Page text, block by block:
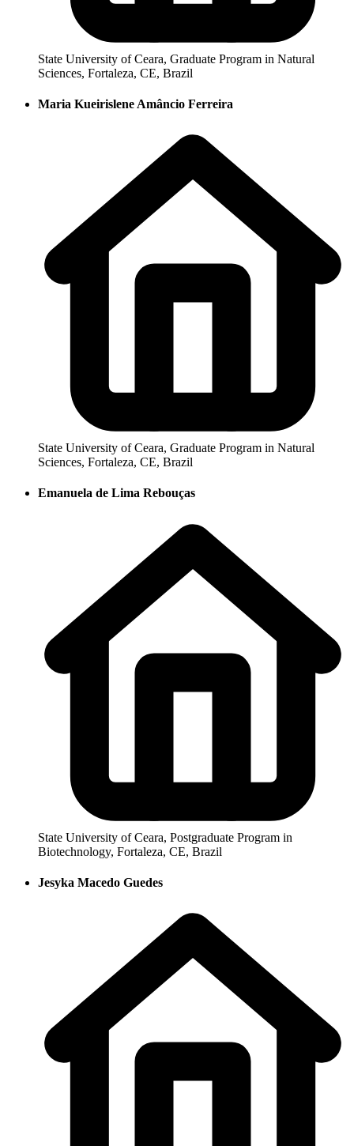
State University of Ceara, Graduate Program in Natural
Sciences, Fortaleza, CE, Brazil
Maria Kueirislene Amâncio Ferreira
State University of Ceara, Graduate Program in Natural
Sciences, Fortaleza, CE, Brazil
Emanuela de Lima Rebouças
State University of Ceara, Postgraduate Program in
Biotechnology, Fortaleza, CE, Brazil
Jesyka Macedo Guedes